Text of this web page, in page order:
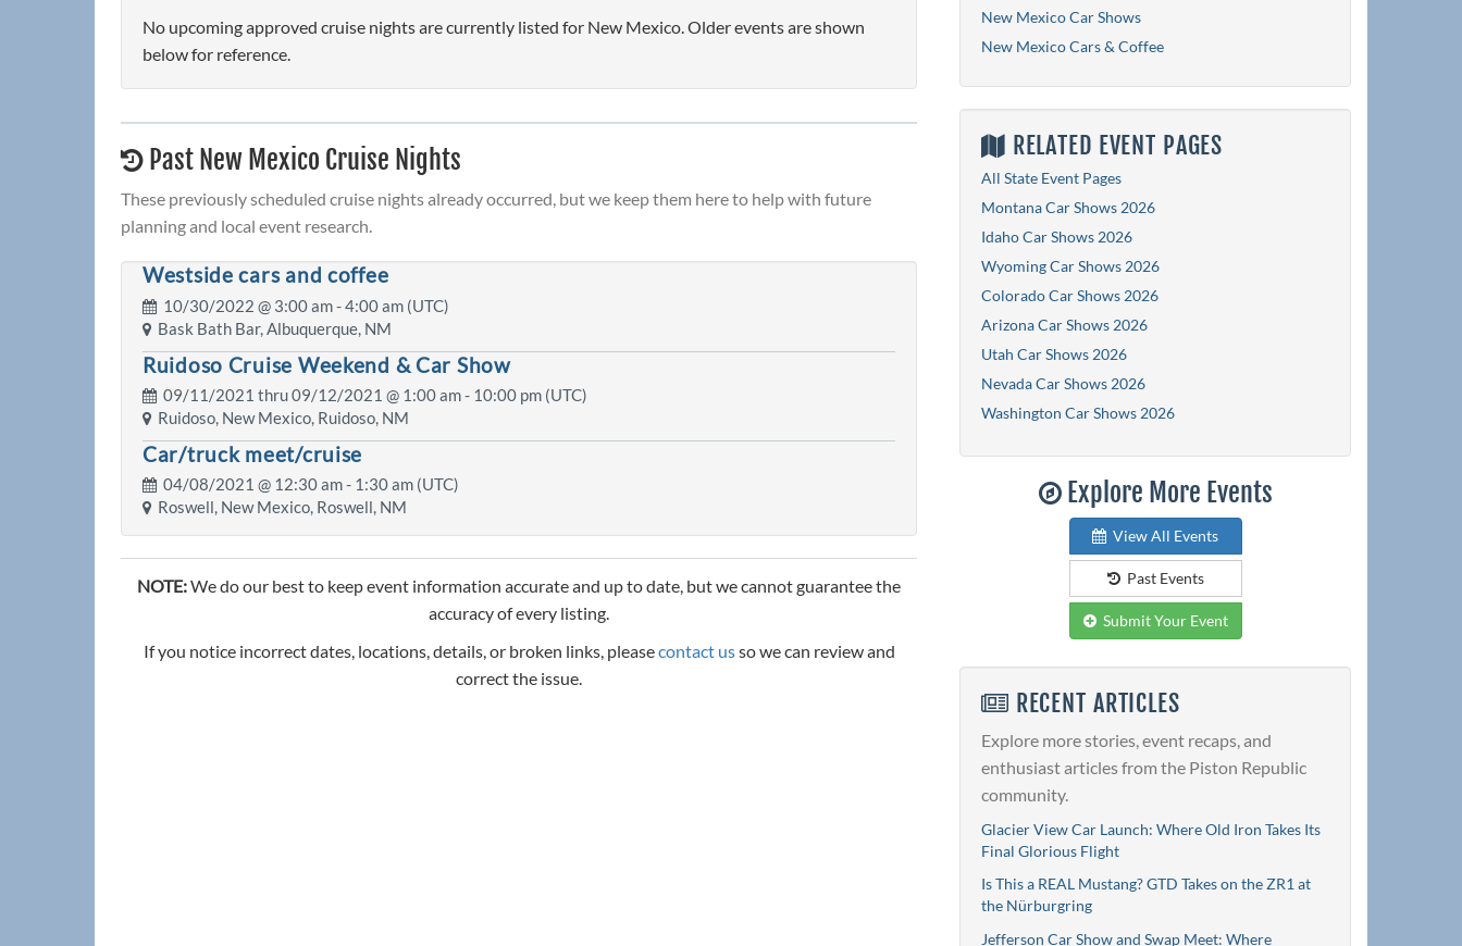
No upcoming approved cruise nights are currently listed for New Mexico. Older events are shown
below for reference.
Past New Mexico Cruise Nights
These previously scheduled cruise nights already occurred, but we keep them here to help with future
planning and local event research.
Westside cars and coffee
10/30/2022 @ 3:00 am- 4:00 am (UTC)
Bask Bath Bar, Albuquerque, NM
Ruidoso Cruise Weekend & Car Show
09/11/2021 thru 09/12/2021 @ 1:00 am- 10:00 pm (UTC)
Ruidoso, New Mexico, Ruidoso, NM
Car/truck meet/cruise
04/08/2021 @ 12:30 am- 1:30 am (UTC)
Roswell, New Mexico, Roswell, NM
NOTE:We do our best to keep event information accurate and up to date, but we cannot guarantee the
accuracy of every listing.
If you notice incorrect dates, locations, details, or broken links, pleasecontact usso we can review and
correct the issue.
New Mexico Car Shows
New Mexico Cars & Coffee
RELATED EVENT PAGES
All State Event Pages
Montana Car Shows 2026
Idaho Car Shows 2026
Wyoming Car Shows 2026
Colorado Car Shows 2026
Arizona Car Shows 2026
Utah Car Shows 2026
Nevada Car Shows 2026
Washington Car Shows 2026
Explore More Events
View All Events
Past Events
Submit Your Event
RECENT ARTICLES
Explore more stories, event recaps, and
enthusiast articles from the Piston Republic
community.
Glacier View Car Launch: Where Old Iron Takes Its
Final Glorious Flight
Is This a REAL Mustang? GTD Takes on the ZR1 at
the Nürburgring
Jefferson Car Show and Swap Meet: Where